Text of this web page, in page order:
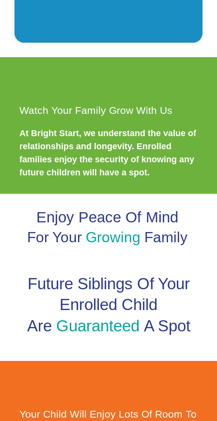
Watch Your Family Grow With Us
At Bright Start, we understand the value of
relationships and longevity. Enrolled
families enjoy the security of knowing any
future children will have a spot.
Enjoy Peace Of Mind
For Your Growing Family
Future Siblings Of Your
Enrolled Child
Are Guaranteed A Spot
Your Child Will Enjoy Lots Of Room To